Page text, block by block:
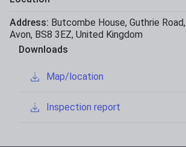
Address: Butcombe House, Guthrie Road,
Avon, BS8 3EZ, United Kingdom
Downloads
Map/location
Inspection report